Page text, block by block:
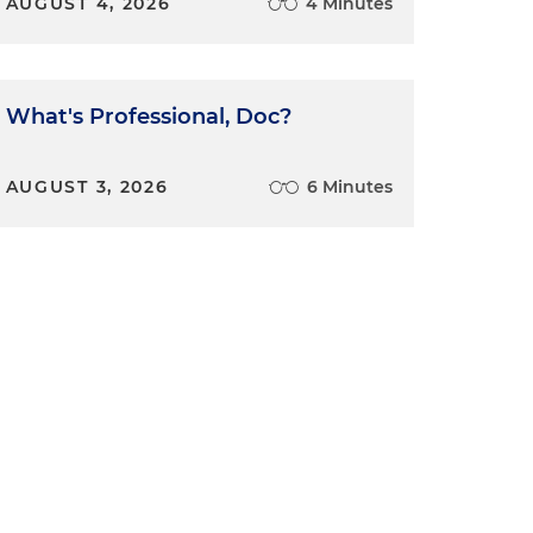
What's Professional, Doc?
AUGUST 3, 2026 6 Minutes